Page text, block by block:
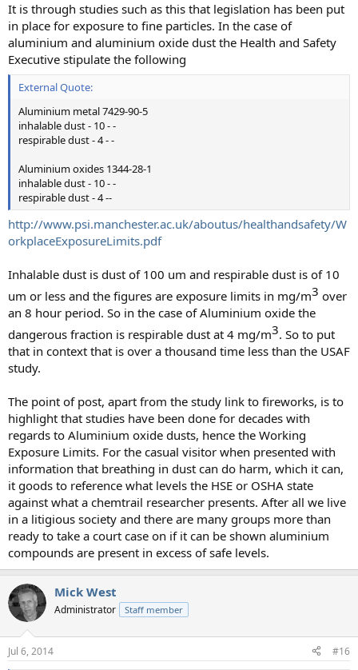
It is through studies such as this that legislation has been put
in place for exposure to fine particles. In the case of
aluminium and aluminium oxide dust the Health and Safety
Executive stipulate the following
External Quote:
Aluminium metal 7429-90-5
inhalable dust - 10 - -
respirable dust - 4 - -
Aluminium oxides 1344-28-1
inhalable dust - 10 - -
respirable dust - 4 --
http://www.psi.manchester.ac.uk/aboutus/healthandsafety/W
orkplaceExposureLimits.pdf
Inhalable dust is dust of 100 um and respirable dust is of 10
um or less and the figures are exposure limits in mg/m3​ over
an 8 hour period. So in the case of Aluminium oxide the
dangerous fraction is respirable dust at 4 mg/m3​. So to put
that in context that is over a thousand time less than the USAF
study.
The point of post, apart from the study link to fireworks, is to
highlight that studies have been done for decades with
regards to Aluminium oxide dusts, hence the Working
Exposure Limits. For the casual visitor when presented with
information that breathing in dust can do harm, which it can,
it goods to reference what levels the HSE or OSHA state
against what a chemtrail researcher presents. After all we live
in a litigious society and there are many groups more than
ready to take a court case on if it can be shown aluminium
compounds are present in excess of safe levels.
Mick West
Administrator Staff member
Jul 6, 2014 #16